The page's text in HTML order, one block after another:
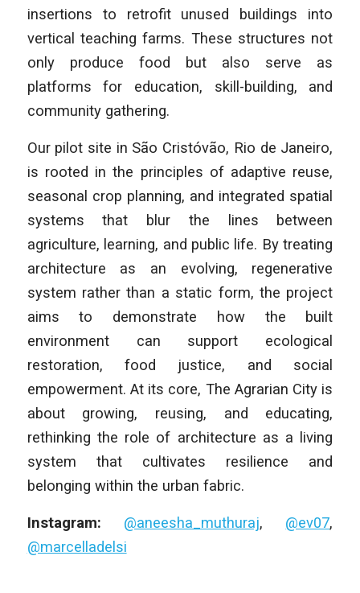
insertions to retrofit unused buildings into
vertical teaching farms. These structures not
only produce food but also serve as
platforms for education, skill-building, and
community gathering.
Our pilot site in São Cristóvão, Rio de Janeiro,
is rooted in the principles of adaptive reuse,
seasonal crop planning, and integrated spatial
systems that blur the lines between
agriculture, learning, and public life. By treating
architecture as an evolving, regenerative
system rather than a static form, the project
aims to demonstrate how the built
environment can support ecological
restoration, food justice, and social
empowerment. At its core, The Agrarian City is
about growing, reusing, and educating,
rethinking the role of architecture as a living
system that cultivates resilience and
belonging within the urban fabric.
Instagram: @aneesha_muthuraj, @ev07,
@marcelladelsi